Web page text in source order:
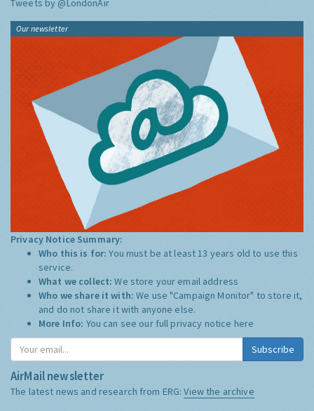
Tweets by @LondonAir
Our newsletter
Privacy Notice Summary:
Who this is for:You must be at least 13 years old to use this
service.
What we collect:We store your email address
Who we share it with:We use "Campaign Monitor" to store it,
and do not share it with anyone else.
More Info: You can see our full privacy notice here
Subscribe
AirMail newsletter
The latest news and research from ERG:View the archive